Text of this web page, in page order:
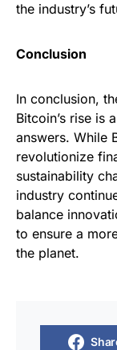
the industry’s
Conclusion
In conclusion,
Bitcoin’s rise is
answers. While
revolutionize
sustainability
industry
balance
to ensure a
the planet.